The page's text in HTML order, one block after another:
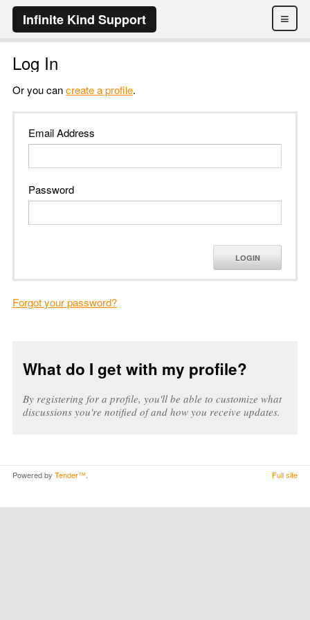
≡
Infinite Kind Support
Log In
Or you cancreate a profile.
Email Address
Password
LOGIN
Forgot your password?
What do I get with my profile?
By registering for a profile, you'll be able to customize what
discussions you're notified of and how you receive updates.
Powered by Tender™ Full site